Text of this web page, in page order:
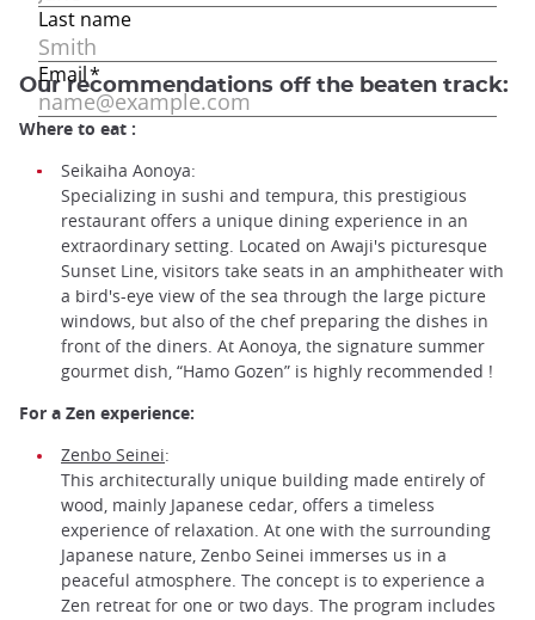
Our recommendations off the beaten track:
Where to eat :
Seikaiha Aonoya:
Specializing in sushi and tempura, this prestigious
restaurant offers a unique dining experience in an
extraordinary setting. Located on Awaji's picturesque
Sunset Line, visitors take seats in an amphitheater with
a bird's-eye view of the sea through the large picture
windows, but also of the chef preparing the dishes in
front of the diners. At Aonoya, the signature summer
gourmet dish, “Hamo Gozen” is highly recommended !
For a Zen experience:
Zenbo Seinei:
This architecturally unique building made entirely of
wood, mainly Japanese cedar, offers a timeless
experience of relaxation. At one with the surrounding
Japanese nature, Zenbo Seinei immerses us in a
peaceful atmosphere. The concept is to experience a
Zen retreat for one or two days. The program includes